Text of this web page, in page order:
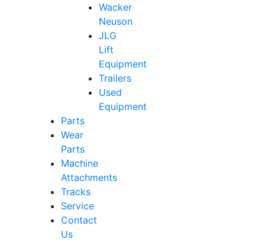
Wacker
Neuson
JLG
Lift
Equipment
Trailers
Used
Equipment
Parts
Wear
Parts
Machine
Attachments
Tracks
Service
Contact
Us